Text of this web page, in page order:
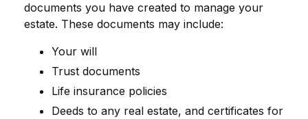
documents you have created to manage your
estate. These documents may include:
Your will
Trust documents
Life insurance policies
Deeds to any real estate, and certificates for